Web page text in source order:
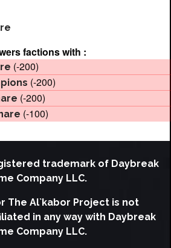
factions with :
(-200)
(-200)
(-200)
(-100)
trademark of Daybreak
Company LLC.
The Al`kabor Project is not
in any way with Daybreak
Company LLC.